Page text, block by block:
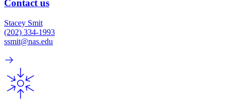
Contact us
Stacey Smit
(202) 334-1993
ssmit@nas.edu